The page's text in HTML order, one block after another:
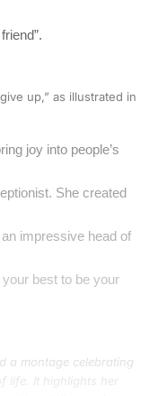
up,” as illustrated in
joy into people’s
She created
impressive head of
best to be your
a montage celebrating
life. It highlights her